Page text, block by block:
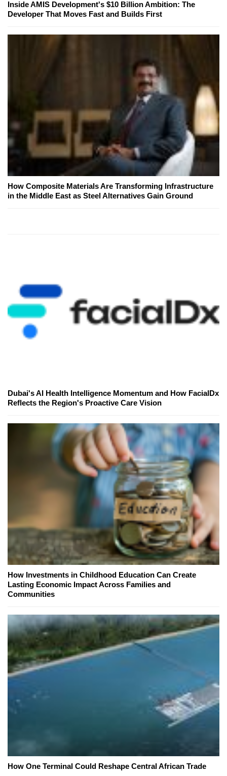
Inside AMIS Development's $10 Billion Ambition: The
Developer That Moves Fast and Builds First
How Composite Materials Are Transforming Infrastructure
in the Middle East as Steel Alternatives Gain Ground
Dubai's AI Health Intelligence Momentum and How FacialDx
Reflects the Region's Proactive Care Vision
How Investments in Childhood Education Can Create
Lasting Economic Impact Across Families and
Communities
How One Terminal Could Reshape Central African Trade